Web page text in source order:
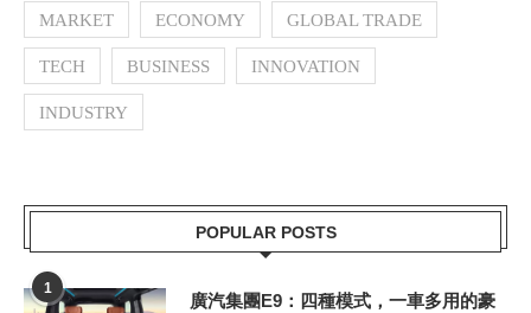
MARKET ECONOMY GLOBAL TRADE
TECH BUSINESS INNOVATION
INDUSTRY
POPULAR POSTS
1
廣汽集團E9：四種模式，一車多用的豪